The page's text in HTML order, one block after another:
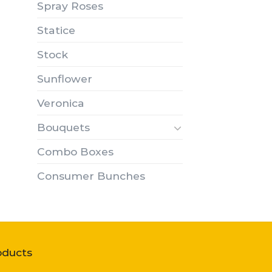
Spray Roses
Statice
Stock
Sunflower
Veronica
Bouquets
Combo Boxes
Consumer Bunches